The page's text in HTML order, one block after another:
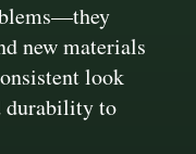
new materials
look
durability to